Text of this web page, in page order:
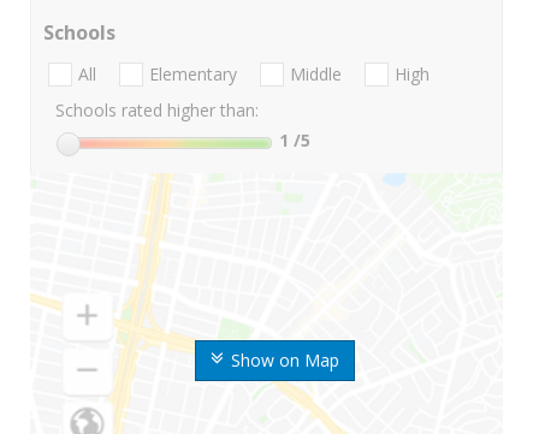
Show on Map
Schools
All Elementary Middle
High
Schools rated higher than:
1 /5